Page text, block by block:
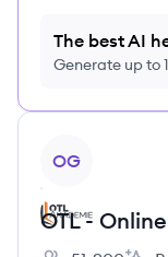
The best AI
Generate up to
OG
OTL -